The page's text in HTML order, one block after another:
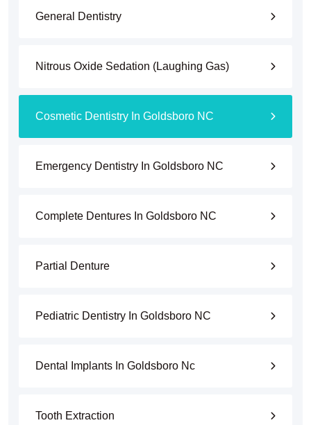
General Dentistry
Nitrous Oxide Sedation (Laughing Gas)
Cosmetic Dentistry In Goldsboro NC
Emergency Dentistry In Goldsboro NC
Complete Dentures In Goldsboro NC
Partial Denture
Pediatric Dentistry In Goldsboro NC
Dental Implants In Goldsboro Nc
Tooth Extraction